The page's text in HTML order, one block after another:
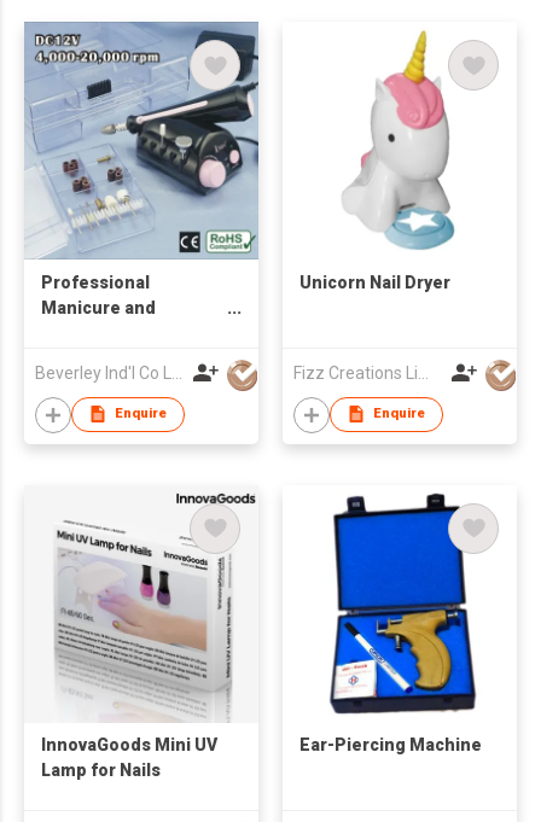
Professional
Manicure and
Enquire
Unicorn Nail Dryer
Enquire
​InnovaGoods Mini UV
Lamp for Nails
Ear-Piercing Machine